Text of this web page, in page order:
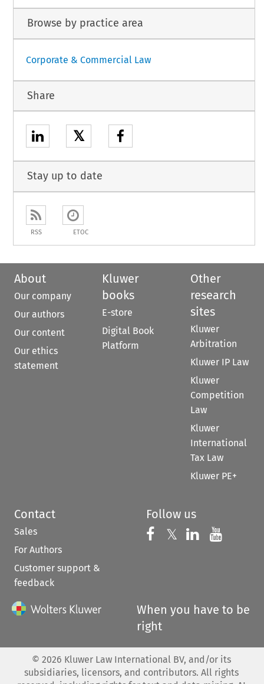
Browse by practice area
Corporate & Commercial Law
Share
𝕏
Stay up to date
RSS ETOC
About
Our company
Our authors
Our content
Our ethics
statement
Kluwer
books
E-store
Digital Book
Platform
Other
research
sites
Kluwer
Arbitration
Kluwer IP Law
Kluwer
Competition
Law
Kluwer
International
Tax Law
Kluwer PE+
Contact
Sales
For Authors
Customer support &
feedback
Follow us
Follow us on
𝕏 Follow us on
Follow us
When you have to be
right
© 2026 Kluwer Law International BV, and/or its
subsidiaries, licensors, and contributors. All rights